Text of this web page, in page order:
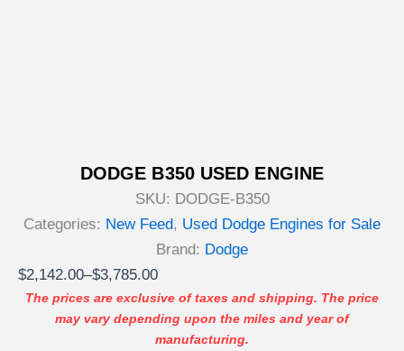
DODGE B350 USED ENGINE
SKU: DODGE-B350
Categories: New Feed, Used Dodge Engines for Sale
Brand: Dodge
$2,142.00–$3,785.00
Price
range:
$2,142.00
The prices are exclusive of taxes and shipping. The price
may vary depending upon the miles and year of
manufacturing.